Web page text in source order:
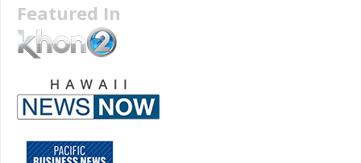
Featured In